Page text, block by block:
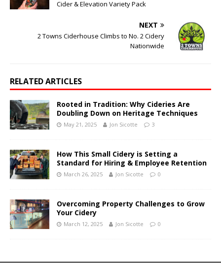
Cider & Elevation Variety Pack
NEXT
2 Towns Ciderhouse Climbs to No. 2 Cidery
Nationwide
RELATED ARTICLES
Rooted in Tradition: Why Cideries Are
Doubling Down on Heritage Techniques
May 21, 2025 Jon Sicotte 3
How This Small Cidery is Setting a
Standard for Hiring & Employee Retention
March 26, 2025 Jon Sicotte 0
Overcoming Property Challenges to Grow
Your Cidery
March 12, 2025 Jon Sicotte 0